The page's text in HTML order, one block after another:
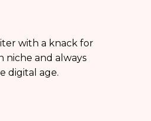
with a knack for
niche and always
digital age.